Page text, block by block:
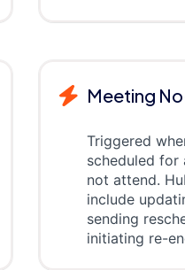
Meeting
Triggered
scheduled for
not attend.
include
sending
initiating re-